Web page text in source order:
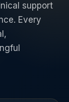
support
Every